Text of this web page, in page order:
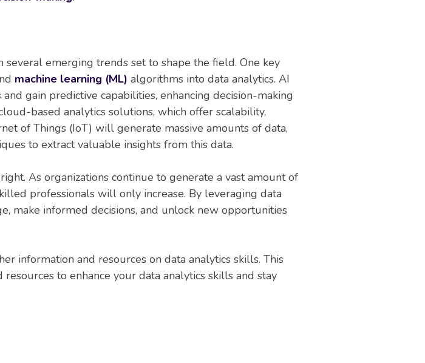
emerging trends set to shape the field. One key
machine learning (ML) algorithms into data analytics. AI
gain predictive capabilities, enhancing decision-making
based analytics solutions, which offer scalability,
of Things (IoT) will generate massive amounts of data,
to extract valuable insights from this data.
As organizations continue to generate a vast amount of
professionals will only increase. By leveraging data
make informed decisions, and unlock new opportunities
information and resources on data analytics skills. This
to enhance your data analytics skills and stay